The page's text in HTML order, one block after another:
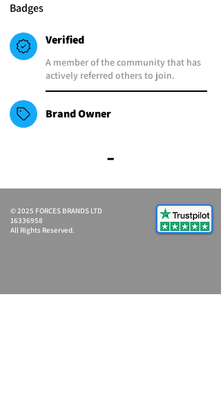
Badges
Verified
A member of the community that has
actively referred others to join.
Brand Owner
-
© 2025 FORCES BRANDS LTD
16336958
All Rights Reserved.